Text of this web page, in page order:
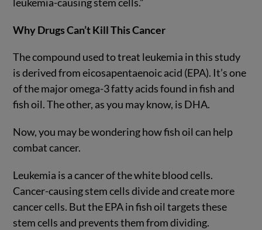
Why Drugs Can’t Kill This Cancer
The compound used to treat leukemia in this study
is derived from eicosapentaenoic acid (EPA). It’s one
of the major omega-3 fatty acids found in fish and
fish oil. The other, as you may know, is DHA.
Now, you may be wondering how fish oil can help
combat cancer.
Leukemia is a cancer of the white blood cells.
Cancer-causing stem cells divide and create more
cancer cells. But the EPA in fish oil targets these
stem cells and prevents them from dividing.